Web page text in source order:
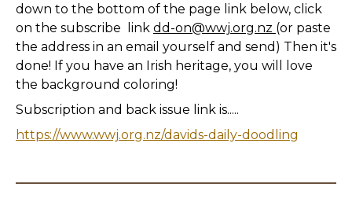
down to the bottom of the page link below, click
on the subscribe link dd-on@wwj.org.nz (or paste
the address in an email yourself and send) Then it's
done! If you have an Irish heritage, you will love
the background coloring!
Subscription and back issue link is.....
https://www.wwj.org.nz/davids-daily-doodling